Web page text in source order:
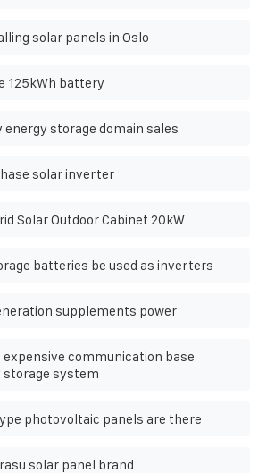
solar panels in Oslo
125kWh battery
energy storage domain sales
solar inverter
Solar Outdoor Cabinet 20kW
batteries be used as inverters
supplements power
expensive communication base
system
photovoltaic panels are there
solar panel brand